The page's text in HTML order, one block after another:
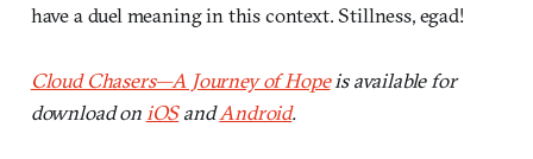
have a duel meaning in this context. Stillness, egad!
Cloud Chasers—A Journey of Hopeis available for
download on iOSandAndroid.